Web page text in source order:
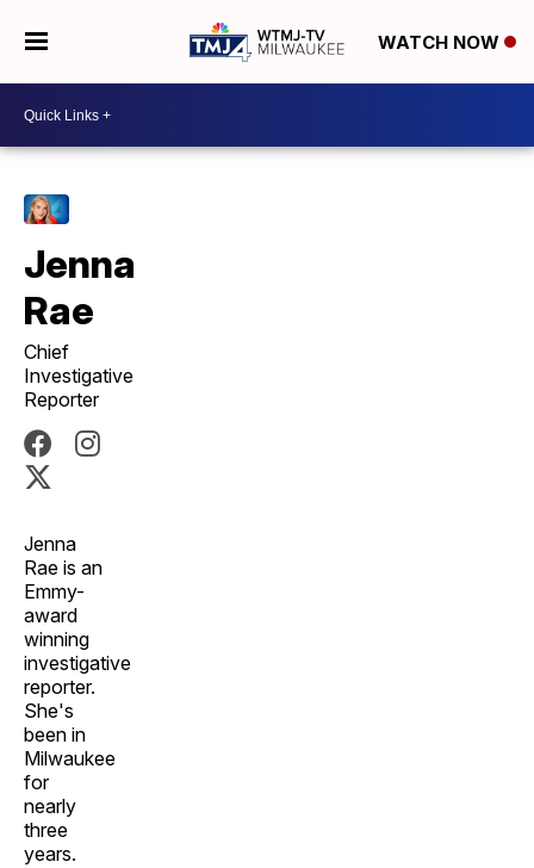
WATCH NOW
Jenna
Rae
Chief
Investigative
Reporter
Jenna
Rae is an
Emmy-
award
winning
investigative
reporter.
She's
been in
Milwaukee
for
nearly
three
years.